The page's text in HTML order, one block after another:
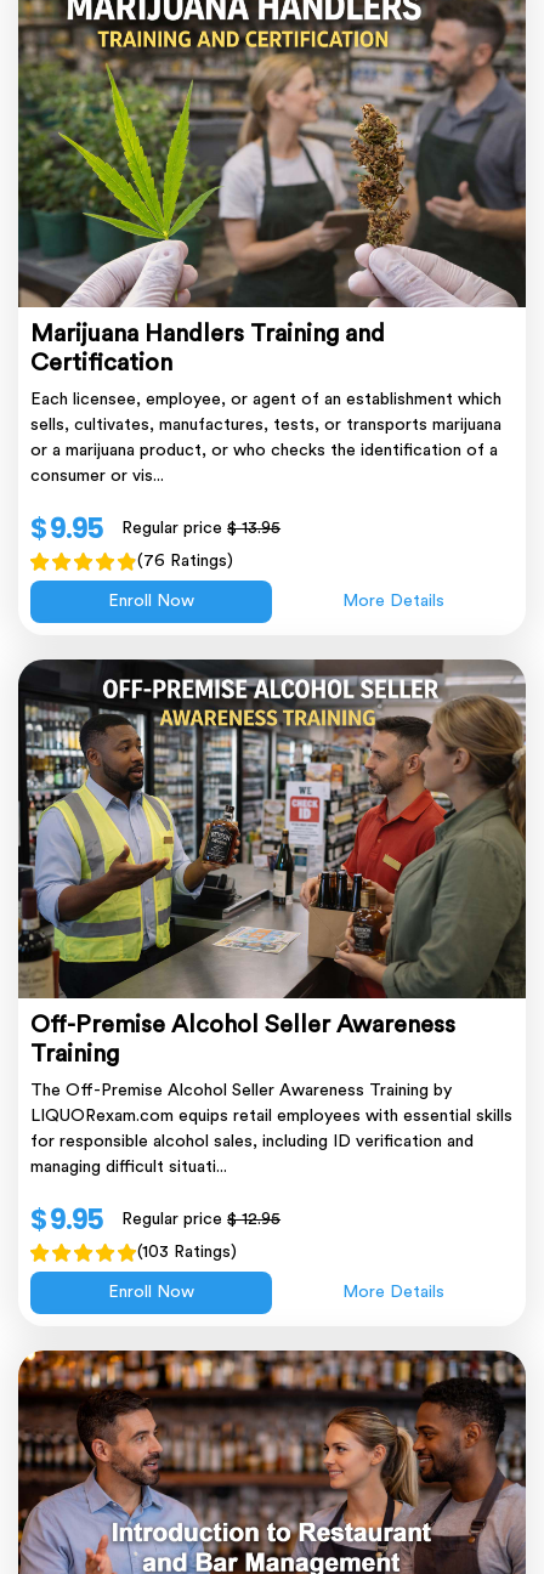
Marijuana Handlers Training and
Certification
Each licensee, employee, or agent of an establishment which
sells, cultivates, manufactures, tests, or transports marijuana
or a marijuana product, or who checks the identification of a
consumer or vis...
$ 9.95 Regular price$ 13.95
(76 Ratings)
Enroll Now More Details
Off-Premise Alcohol Seller Awareness
Training
The Off-Premise Alcohol Seller Awareness Training by
LIQUORexam.com equips retail employees with essential skills
for responsible alcohol sales, including ID verification and
managing difficult situati...
$ 9.95 Regular price$ 12.95
(103 Ratings)
Enroll Now More Details